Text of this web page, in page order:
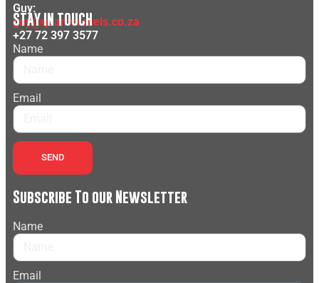
Guy:
guy@quanwessels.co.za
+27 72 397 3577
STAY IN TOUCH
Name
Email
SEND
Subscribe To our Newsletter
Name
Email